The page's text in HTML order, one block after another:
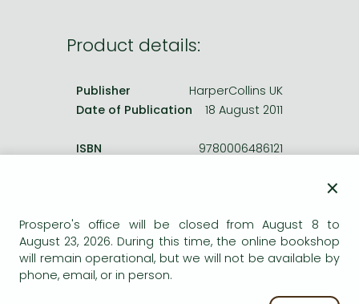
Product details:
Publisher
HarperCollins UK
Date of Publication
18 August 2011
ISBN
9780006486121
Weight
460 g
Language
English
0
×
Prospero's office will be closed from August 8 to
August 23, 2026. During this time, the online bookshop
will remain operational, but we will not be available by
phone, email, or in person.